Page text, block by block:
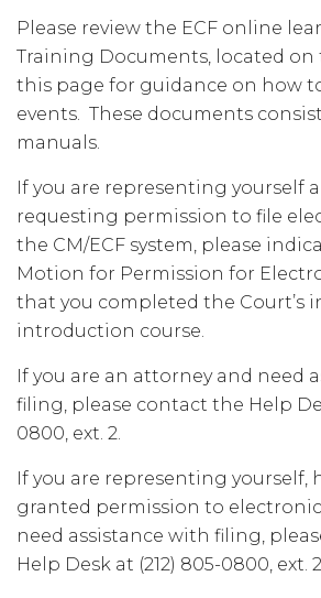
Please review the ECF online
Training Documents, located
this page for guidance on how
events. These documents
manuals.
If you are representing yourself
requesting permission to file
the CM/ECF system, please
Motion for Permission for
that you completed the Court’s
introduction course.
If you are an attorney and need
filing, please contact the Help
0800, ext. 2.
If you are representing yourself,
granted permission to
need assistance with filing,
Help Desk at (212) 805-0800, ext.